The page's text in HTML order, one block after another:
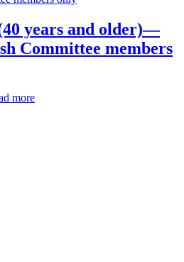
years and older)—
Committee members
more